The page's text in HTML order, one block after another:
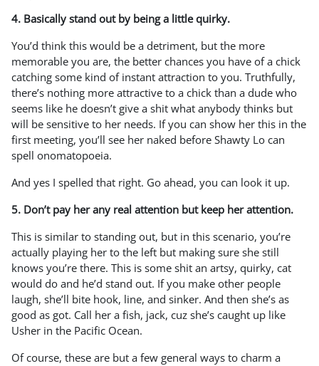
4. Basically stand out by being a little quirky.
You’d think this would be a detriment, but the more
memorable you are, the better chances you have of a chick
catching some kind of instant attraction to you. Truthfully,
there’s nothing more attractive to a chick than a dude who
seems like he doesn’t give a shit what anybody thinks but
will be sensitive to her needs. If you can show her this in the
first meeting, you’ll see her naked before Shawty Lo can
spell onomatopoeia.
And yes I spelled that right. Go ahead, you can look it up.
5. Don’t pay her any real attention but keep her attention.
This is similar to standing out, but in this scenario, you’re
actually playing her to the left but making sure she still
knows you’re there. This is some shit an artsy, quirky, cat
would do and he’d stand out. If you make other people
laugh, she’ll bite hook, line, and sinker. And then she’s as
good as got. Call her a fish, jack, cuz she’s caught up like
Usher in the Pacific Ocean.
Of course, these are but a few general ways to charm a